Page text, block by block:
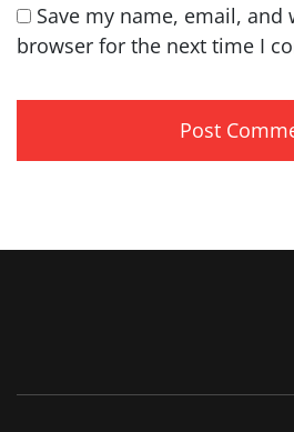
Save my name, email, and
browser for the next time I